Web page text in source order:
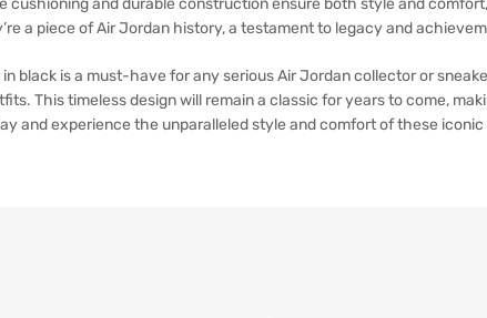
a piece of Air Jordan history, a testament to legacy and
in black is a must-have for any serious Air Jordan collector or
This timeless design will remain a classic for years to come,
and experience the unparalleled style and comfort of these iconic